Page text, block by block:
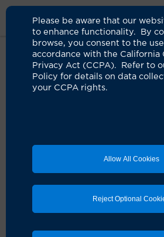
Please be aware that our
to enhance functionality. By
browse, you consent to the
accordance with the California
Privacy Act (CCPA). Refer to
Policy for details on data
your CCPA rights.
Allow All Cookies
Reject Optional
Patients & Visitors Clearmrsa
Use the
The CLEAR Kit
antibiotic-resistant
CLEAR(ChangingLives byE